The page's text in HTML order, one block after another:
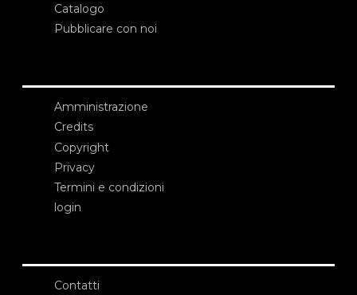
Catalogo
Pubblicare con noi
Amministrazione
Credits
Copyright
Privacy
Termini e condizioni
login
Contatti